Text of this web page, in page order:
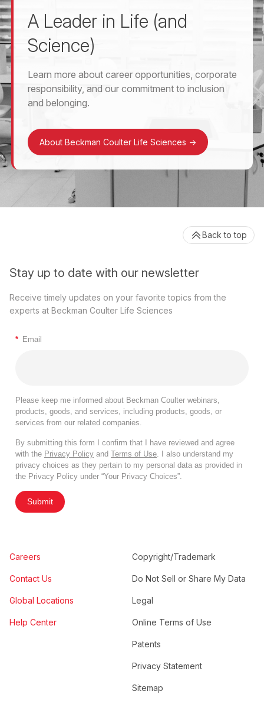
A Leader in Life (and
Science)
Learn more about career opportunities, corporate
responsibility, and our commitment to inclusion
and belonging.
About Beckman Coulter Life Sciences ->
Stay up to date with our newsletter
Receive timely updates on your favorite topics from the
experts at Beckman Coulter Life Sciences
* Email
Please keep me informed about Beckman Coulter webinars,
products, goods, and services, including products, goods, or
services from our related companies.
By submitting this form I confirm that I have reviewed and agree
with the Privacy Policy and Terms of Use. I also understand my
privacy choices as they pertain to my personal data as provided in
the Privacy Policy under “Your Privacy Choices”.
Submit
Careers
Contact Us
Global Locations
Help Center
Copyright/Trademark
Do Not Sell or Share My Data
Legal
Online Terms of Use
Patents
Privacy Statement
Sitemap
Back to top